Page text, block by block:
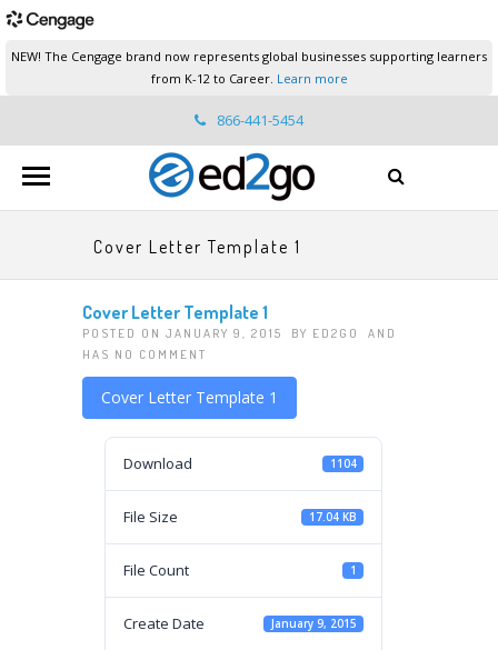
NEW! The Cengage brand now represents global businesses supporting learners
from K-12 to Career. Learn more
866-441-5454
ed2go.support@cengage.com
Cover Letter Template 1
Cover Letter Template 1
POSTED ON JANUARY 9, 2015 BY ED2GO
AND
HAS NO COMMENT
Cover Letter Template 1
Download 1104
File Size 17.04 KB
File Count 1
Create Date January 9, 2015